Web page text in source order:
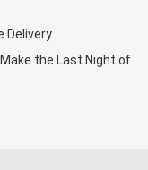
Delivery
the Last Night of